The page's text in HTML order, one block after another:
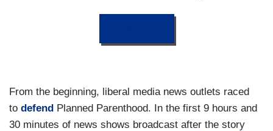
From the beginning, liberal media news outlets raced
to defend Planned Parenthood. In the first 9 hours and
30 minutes of news shows broadcast after the story